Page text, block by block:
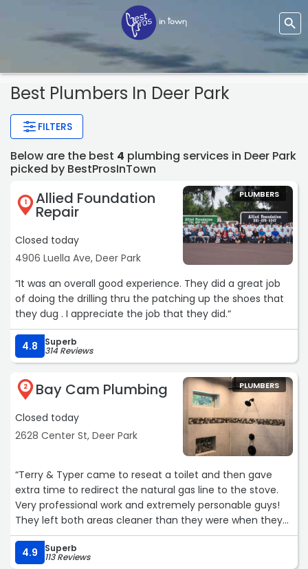
Best Plumbers In Deer Park
FILTERS
Below are the best 4 plumbing services in Deer Park
picked by BestProsInTown
1 Allied Foundation
Repair
Closed today
4906 Luella Ave, Deer Park
PLUMBERS
“It was an overall good experience. They did a great job
of doing the drilling thru the patching up the shoes that
they dug . I appreciate the job that they did.“
4.8 Superb
314 Reviews
2 Bay Cam Plumbing
Closed today
2628 Center St, Deer Park
PLUMBERS
“Terry & Typer came to reseat a toilet and then gave
extra time to redirect the natural gas line to the stove.
Very professional work and extremely personable guys!
They left both areas cleaner than they were when they
got here. We will recommend their professionalism and
efficiency of their work to everyone!“
4.9 Superb
113 Reviews